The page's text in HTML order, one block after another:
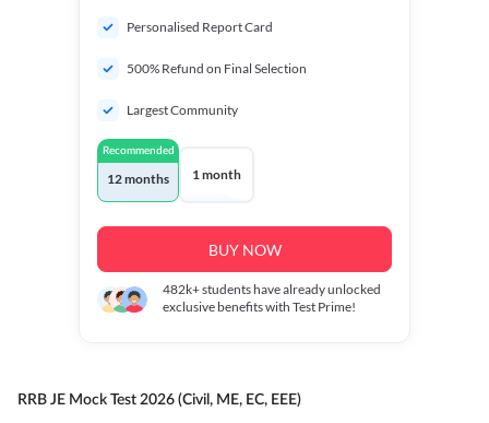
Personalised Report Card
500% Refund on Final Selection
Largest Community
Recommended
12 months 1 month
BUY NOW
482k+students have already unlocked
exclusive benefits with Test Prime!
RRB JE Mock Test 2026 (Civil, ME, EC, EEE)